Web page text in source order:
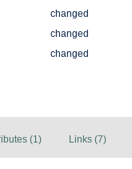
changed
changed
changed
(1) Links (7)